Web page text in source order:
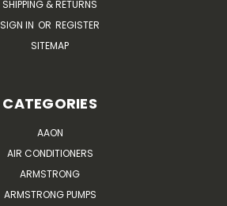
SHIPPING & RETURNS
SIGN IN OR REGISTER
SITEMAP
CATEGORIES
AAON
AIR CONDITIONERS
ARMSTRONG
ARMSTRONG PUMPS